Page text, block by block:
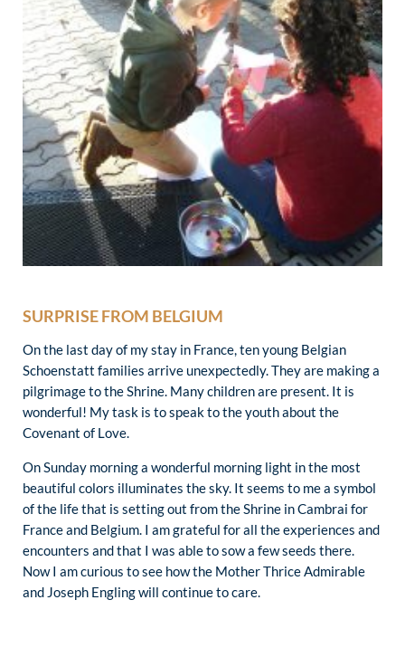
SURPRISE FROM BELGIUM
On the last day of my stay in France, ten young Belgian
Schoenstatt families arrive unexpectedly. They are making a
pilgrimage to the Shrine. Many children are present. It is
wonderful! My task is to speak to the youth about the
Covenant of Love.
On Sunday morning a wonderful morning light in the most
beautiful colors illuminates the sky. It seems to me a symbol
of the life that is setting out from the Shrine in Cambrai for
France and Belgium. I am grateful for all the experiences and
encounters and that I was able to sow a few seeds there.
Now I am curious to see how the Mother Thrice Admirable
and Joseph Engling will continue to care.